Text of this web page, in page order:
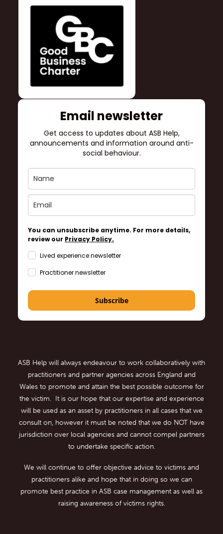
Email newsletter
Get access to updates about ASB Help,
announcements and information around anti-
social behaviour.
You can unsubscribe anytime. For more details,
review our Privacy Policy.
Lived experience newsletter
Practitioner newsletter
Subscribe
ASB Help will always endeavour to work collaboratively with
practitioners and partner agencies across England and
Wales to promote and attain the best possible outcome for
the victim. It is our hope that our expertise and experience
will be used as an asset by practitioners in all cases that we
consult on, however it must be noted that we do NOT have
jurisdiction over local agencies and cannot compel partners
to undertake specific action.
We will continue to offer objective advice to victims and
practitioners alike and hope that in doing so we can
promote best practice in ASB case management as well as
raising awareness of victims rights.